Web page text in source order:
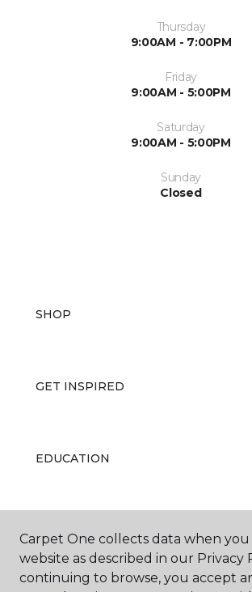
Thursday
9:00AM - 7:00PM
Friday
9:00AM - 5:00PM
Saturday
9:00AM - 5:00PM
Sunday
Closed
SHOP
GET INSPIRED
EDUCATION
ABOUT US
Carpet One collects data when you
website as described in our Privacy
continuing to browse, you accept